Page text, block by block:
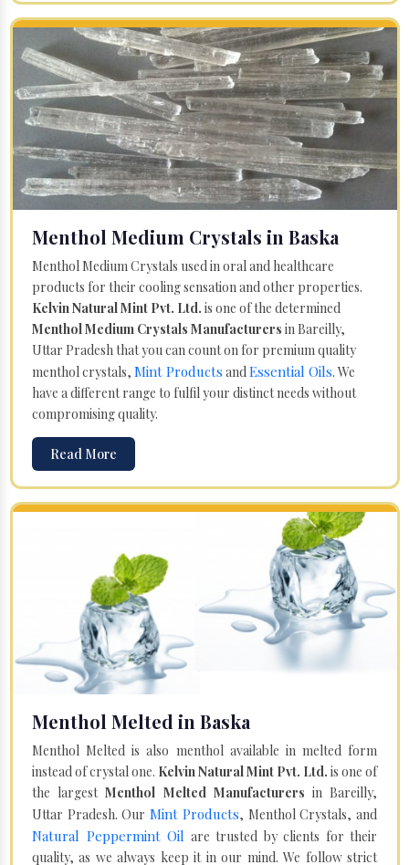
Menthol Medium Crystals in Baska
Menthol Medium Crystals used in oral and healthcare
products for their cooling sensation and other properties.
Kelvin Natural Mint Pvt. Ltd. is one of the determined
Menthol Medium Crystals Manufacturers in Bareilly,
Uttar Pradesh that you can count on for premium quality
menthol crystals, Mint Products andEssential Oils. We
have a different range to fulfil your distinct needs without
compromising quality.
Read More
Menthol Melted in Baska
Menthol Melted is also menthol available in melted form
instead of crystal one. Kelvin Natural Mint Pvt. Ltd. is one of
the largestMenthol Melted Manufacturers in Bareilly,
Uttar Pradesh. Our Mint Products, Menthol Crystals, and
Natural Peppermint Oil are trusted by clients for their
quality, as we always keep it in our mind. We follow strict